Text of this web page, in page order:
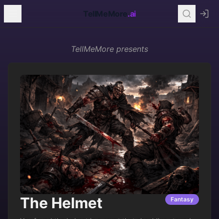
TellMeMore .ai
TellMeMore presents
The Helmet Fantasy